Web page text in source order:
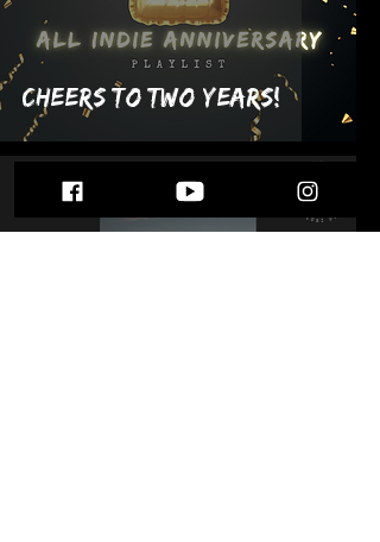
Cheers to Two Years!
Feb 25, 2022